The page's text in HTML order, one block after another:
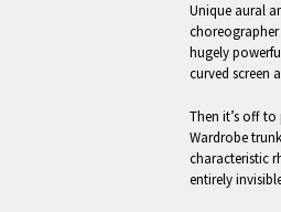
Unique aural
choreographer
hugely
curved screen
Then it’s off
Wardrobe
characteristic
entirely